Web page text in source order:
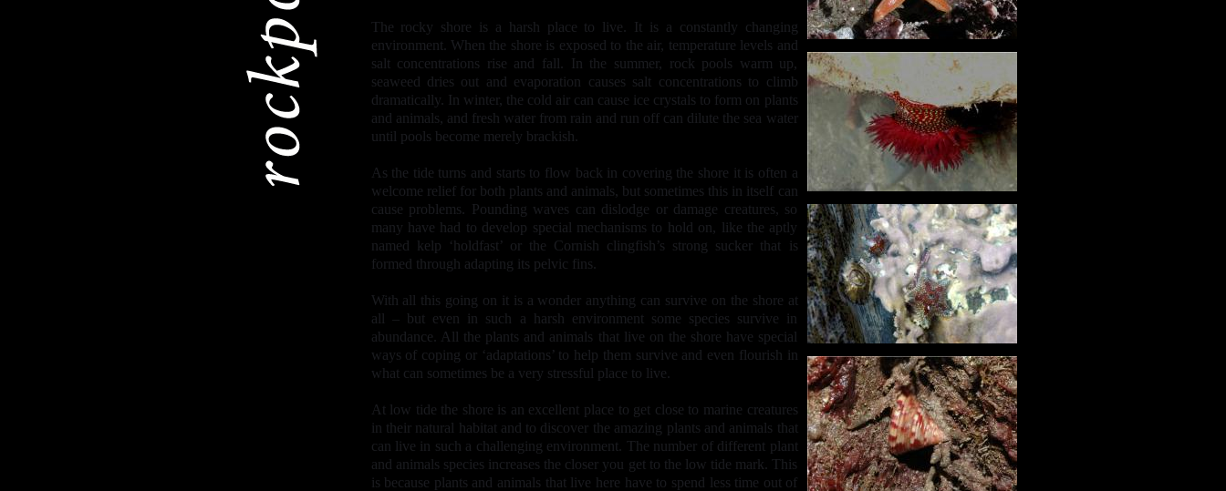
The rocky shore is a harsh place to live. It is a constantly changing
environment. When the shore is exposed to the air, temperature levels and
salt concentrations rise and fall. In the summer, rock pools warm up,
seaweed dries out and evaporation causes salt concentrations to climb
dramatically. In winter, the cold air can cause ice crystals to form on plants
and animals, and fresh water from rain and run off can dilute the sea water
until pools become merely brackish.
As the tide turns and starts to flow back in covering the shore it is often a
welcome relief for both plants and animals, but sometimes this in itself can
cause problems. Pounding waves can dislodge or damage creatures, so
many have had to develop special mechanisms to hold on, like the aptly
named kelp ‘holdfast’ or the Cornish clingfish’s strong sucker that is
formed through adapting its pelvic fins.
With all this going on it is a wonder anything can survive on the shore at
all – but even in such a harsh environment some species survive in
abundance. All the plants and animals that live on the shore have special
ways of coping or ‘adaptations’ to help them survive and even flourish in
what can sometimes be a very stressful place to live.
At low tide the shore is an excellent place to get close to marine creatures
in their natural habitat and to discover the amazing plants and animals that
can live in such a challenging environment. The number of different plant
and animals species increases the closer you get to the low tide mark. This
is because plants and animals that live here have to spend less time out of